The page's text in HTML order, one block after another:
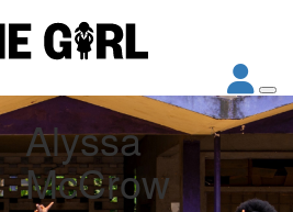
Alyssa
McCrow